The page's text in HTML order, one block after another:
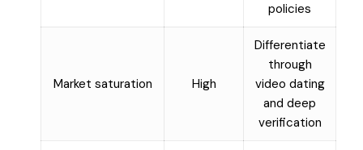
policies
Market saturation High
Differentiate
through
video dating
and deep
verification